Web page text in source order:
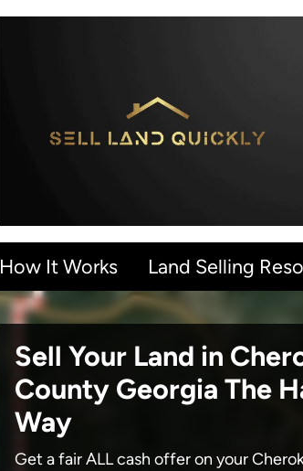
How It Works Land Selling
Sell Your Land in
County Georgia The
Way
Get a fair ALL cash offer on your